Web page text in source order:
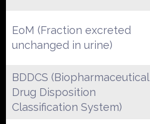
EoM (Fraction excreted
unchanged in urine)
BDDCS (Biopharmaceutical
Drug Disposition
Classification System)